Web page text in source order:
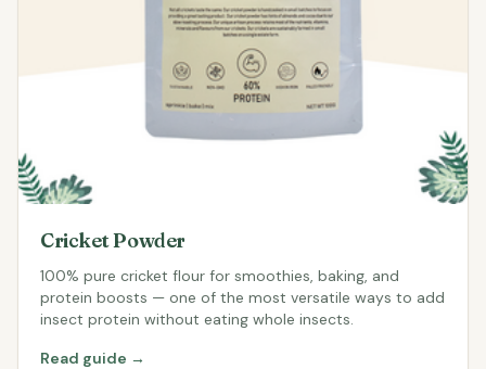
Cricket Powder
100% pure cricket flour for smoothies, baking, and
protein boosts — one of the most versatile ways to add
insect protein without eating whole insects.
Read guide →